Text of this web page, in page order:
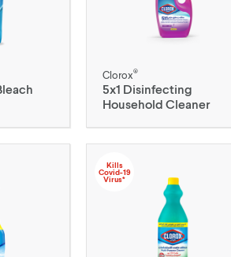
Clorox®
5x1 Disinfecting
Household Cleaner
Kills
Covid-19
Virus*